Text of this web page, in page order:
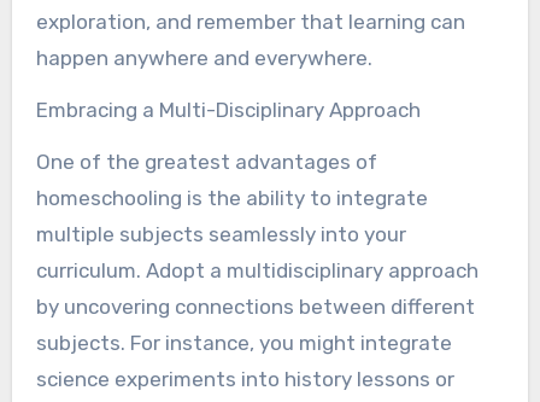
exploration, and remember that learning can
happen anywhere and everywhere.
Embracing a Multi-Disciplinary Approach
One of the greatest advantages of
homeschooling is the ability to integrate
multiple subjects seamlessly into your
curriculum. Adopt a multidisciplinary approach
by uncovering connections between different
subjects. For instance, you might integrate
science experiments into history lessons or